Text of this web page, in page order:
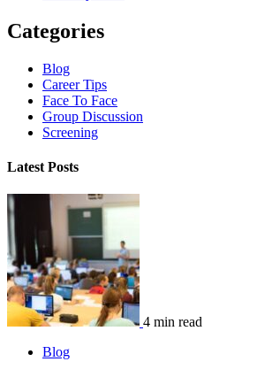
Categories
Blog
Career Tips
Face To Face
Group Discussion
Screening
Latest Posts
4 min read
Blog